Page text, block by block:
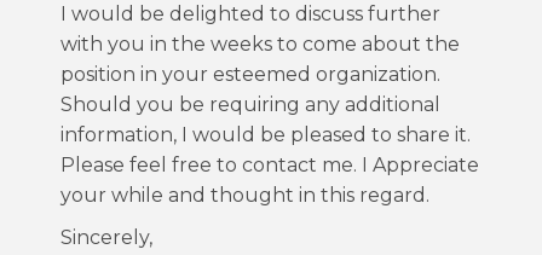
I would be delighted to discuss further
with you in the weeks to come about the
position in your esteemed organization.
Should you be requiring any additional
information, I would be pleased to share it.
Please feel free to contact me. I Appreciate
your while and thought in this regard.
Sincerely,